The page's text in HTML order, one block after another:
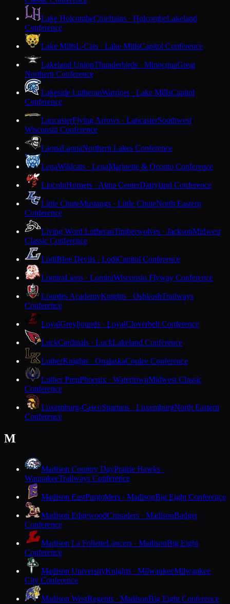
Lake HolcombeChieftains · HolcombeLakeland
Conference
Lake MillsL-Cats · Lake MillsCapitol Conference
Lakeland UnionThunderbirds · MinocquaGreat
Northern Conference
Lakeside LutheranWarriors · Lake MillsCapitol
Conference
LancasterFlying Arrows · LancasterSouthwest
Wisconsin Conference
LaonaLaonaNorthern Lakes Conference
LenaWildcats · LenaMarinette & Oconto Conference
LincolnHornets · Alma CenterDairyland Conference
Little ChuteMustangs · Little ChuteNorth Eastern
Conference
Living Word LutheranTimberwolves · JacksonMidwest
Classic Conference
LodiBlue Devils · LodiCapitol Conference
LomiraLions · LomiraWisconsin Flyway Conference
Lourdes AcademyKnights · OshkoshTrailways
Conference
LoyalGreyhounds · LoyalCloverbelt Conference
LuckCardinals · LuckLakeland Conference
LutherKnights · OnalaskaCoulee Conference
Luther PrepPhoenix · WatertownMidwest Classic
Conference
Luxemburg-CascoSpartans · LuxemburgNorth Eastern
Conference
M
Madison Country DayPrairie Hawks ·
WaunakeeTrailways Conference
Madison EastPurgolders · MadisonBig Eight Conference
Madison EdgewoodCrusaders · MadisonBadger
Conference
Madison La FolletteLancers · MadisonBig Eight
Conference
Madison UniversityKnights · MilwaukeeMilwaukee
City Conference
Madison WestRegents · MadisonBig Eight Conference